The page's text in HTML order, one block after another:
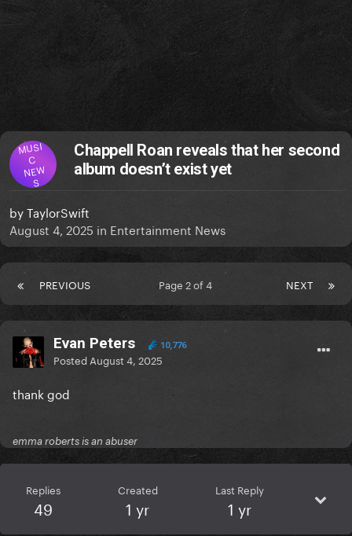
MUSI
C
NEW
S
Chappell Roan reveals that her second
album doesn’t exist yet
byTaylorSwift
August 4, 2025 in Entertainment News
PREVIOUS NEXT
Page 2 of 4
Evan Peters 10,776
Posted August 4, 2025
thank god
emma roberts is an abuser
Replies
49
Created
1 yr
Last Reply
1 yr